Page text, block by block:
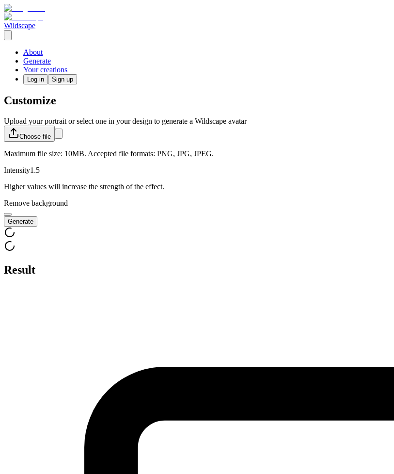
Wildscape
About
Generate
Your creations
Log in Sign up
Customize
Upload your portrait or select one in your design to generate a Wildscape avatar
Choose file
Maximum file size: 10MB. Accepted file formats: PNG, JPG, JPEG.
Intensity1.5
Higher values will increase the strength of the effect.
Remove background
Generate
Result